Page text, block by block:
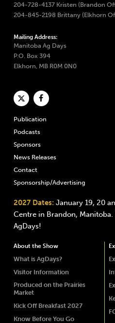
204-728-4137 Kristen (Brandon
204-845-2198 Brittany (Elkhorn
Mailing Address:
Manitoba Ag Days
P.O. Box 394
Elkhorn, MB R0M 0N0
Publication
Podcasts
Sponsors
News Releases
Contact
Sponsorship/Advertising
2027 Dates: January 19, 20
Centre in Brandon,
AgDays!
About the Show
What is AgDays?
Visitor Information
Produced on the Prairies
Market
Kick Off Breakfast 2027
Know Before You Go